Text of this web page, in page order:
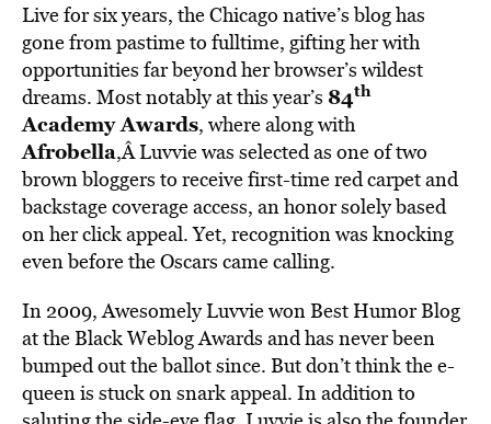
Live for six years, the Chicago native’s blog has
gone from pastime to fulltime, gifting her with
opportunities far beyond her browser’s wildest
dreams. Most notably at this year’s 84th
Academy Awards, where along with
Afrobella,Â Luvvie was selected as one of two
brown bloggers to receive first-time red carpet and
backstage coverage access, an honor solely based
on her click appeal. Yet, recognition was knocking
even before the Oscars came calling.
In 2009, Awesomely Luvvie won Best Humor Blog
at the Black Weblog Awards and has never been
bumped out the ballot since. But don’t think the e-
queen is stuck on snark appeal. In addition to